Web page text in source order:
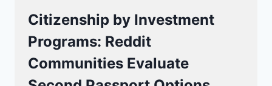
Citizenship by Investment
Programs: Reddit
Communities Evaluate